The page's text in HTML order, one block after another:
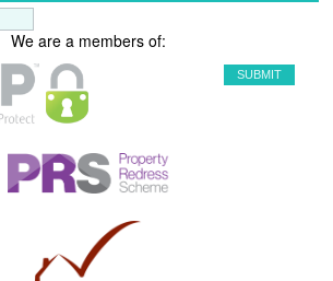
We are a members of: